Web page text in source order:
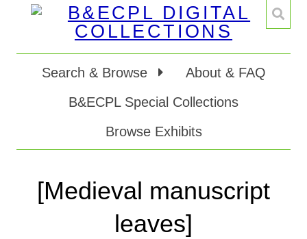
Search & Browse
About & FAQ
B&ECPL Special Collections
Browse Exhibits
[Medieval manuscript
leaves]